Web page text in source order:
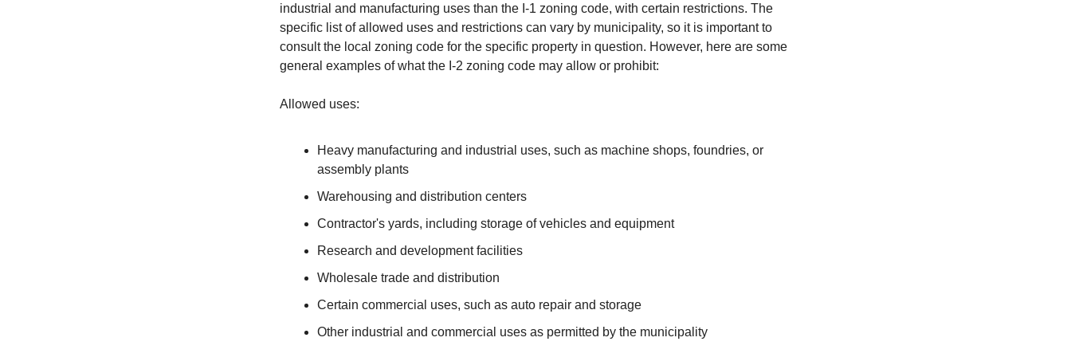
industrial and manufacturing uses than the I-1 zoning code, with certain restrictions. The
specific list of allowed uses and restrictions can vary by municipality, so it is important to
consult the local zoning code for the specific property in question. However, here are some
general examples of what the I-2 zoning code may allow or prohibit:
Allowed uses:
Heavy manufacturing and industrial uses, such as machine shops, foundries, or
assembly plants
Warehousing and distribution centers
Contractor's yards, including storage of vehicles and equipment
Research and development facilities
Wholesale trade and distribution
Certain commercial uses, such as auto repair and storage
Other industrial and commercial uses as permitted by the municipality